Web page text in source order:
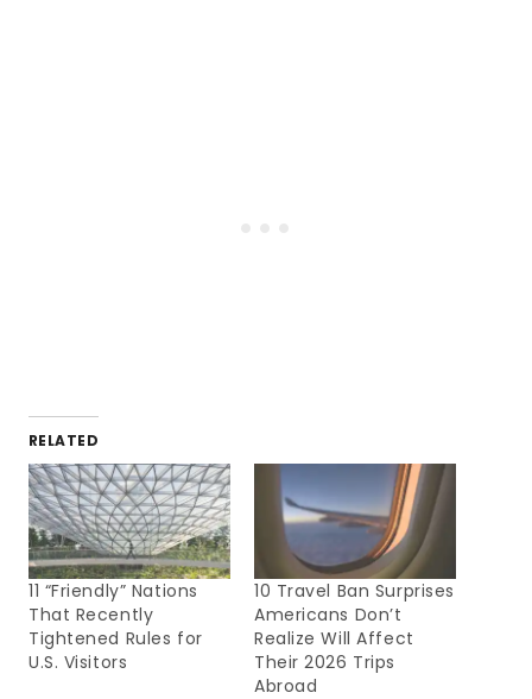
RELATED
11 “Friendly” Nations
That Recently
Tightened Rules for
U.S. Visitors
10 Travel Ban Surprises
Americans Don’t
Realize Will Affect
Their 2026 Trips
Abroad